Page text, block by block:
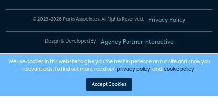
© 2023-2026 Parks Associates. All Rights Reserved. Privacy Policy
Design & Developed By Agency Partner Interactive
We use cookies in this website to give you the best experience on our site and show you
relevant ads. To find out more, read our privacy policy and cookie policy .
Accept Cookies